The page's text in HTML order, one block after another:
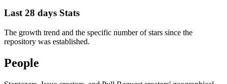
Last 28 days Stats
The growth trend and the specific number of stars since the
repository was established.
People